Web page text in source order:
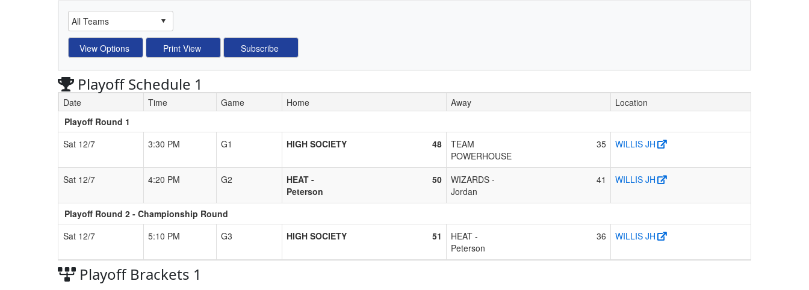
Playoff Schedule 1
Schedule Grid
Date Time Game Home Away
Location
Playoff Round 1
Sat 12/7
3:30 PM G1 HIGH SOCIETY 48
TEAM
POWERHOUSE
35 WILLIS JH
Sat 12/7 4:20 PM G2
HEAT -
Peterson
50
WIZARDS -
Jordan
41 WILLIS JH
Playoff Round 2 - Championship Round
Sat 12/7
5:10 PM G3 HIGH SOCIETY 51
HEAT -
Peterson
36 WILLIS JH
Playoff Brackets 1